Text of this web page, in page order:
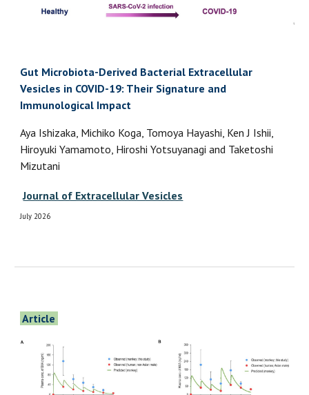
Gut Microbiota-Derived Bacterial Extracellular
Vesicles in COVID-19: Their Signature and
Immunological Impact
Aya Ishizaka, Michiko Koga, Tomoya Hayashi, Ken J Ishii,
Hiroyuki Yamamoto, Hiroshi Yotsuyanagi and Taketoshi
Mizutani
Journal of Extracellular Vesicles
July 2026
Article